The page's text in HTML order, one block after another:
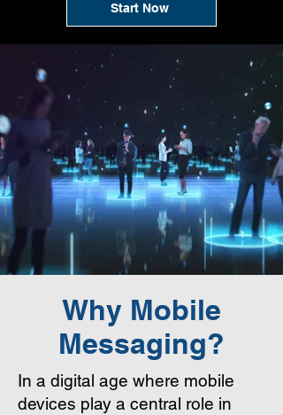
Start Now
Why Mobile
Messaging?
In a digital age where mobile
devices play a central role in